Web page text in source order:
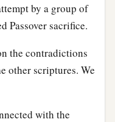
by a group of
Passover sacrifice.
the contradictions
other scriptures. We
with the